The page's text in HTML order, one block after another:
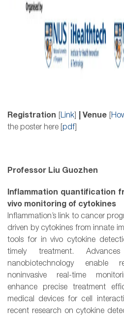
Registration Link] | Venue
the poster here [
pdf
Professor Liu Guozhen
Inflammation quantification
vivo monitoring of cytokines
Inflammation’s link to cancer
driven by cytokines from innate
tools for in vivo cytokine
timely treatment.
nanobiotechnology enable
noninvasive real-time
enhance precise treatment
medical devices for cell
recent research on cytokine